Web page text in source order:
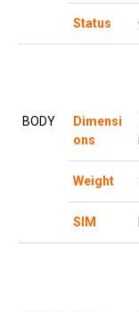
Status
BODY
Dimensi
ons
Weight
SIM